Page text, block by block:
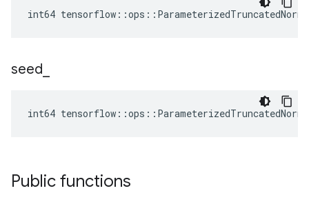
int64
seed
int64
Public functions